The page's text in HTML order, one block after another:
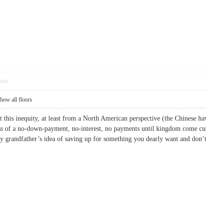
all floors
this inequity, at least from a North American perspective (the Chinese
of a no-down-payment, no-interest, no payments until kingdom come
grandfather’s idea of saving up for something you dearly want and